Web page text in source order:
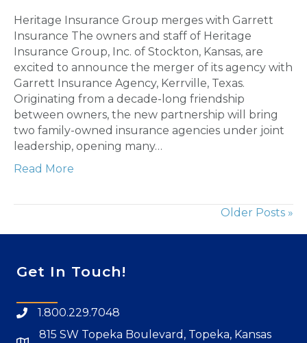
Heritage Insurance Group merges with Garrett
Insurance The owners and staff of Heritage
Insurance Group, Inc. of Stockton, Kansas, are
excited to announce the merger of its agency with
Garrett Insurance Agency, Kerrville, Texas.
Originating from a decade-long friendship
between owners, the new partnership will bring
two family-owned insurance agencies under joint
leadership, opening many…
Read More
Older Posts »
Get In Touch!
1.800.229.7048
815 SW Topeka Boulevard, Topeka, Kansas